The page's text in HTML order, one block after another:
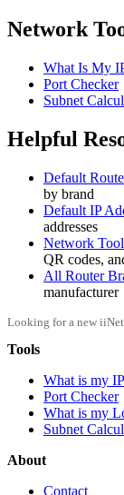
Network
What Is My
Port Checker
Subnet
Helpful
Default
by brand
Default IP
addresses
Network
QR codes,
All Router
manufacturer
Looking for a new
Tools
What is my
Port Checker
What is my
Subnet
About
Contact